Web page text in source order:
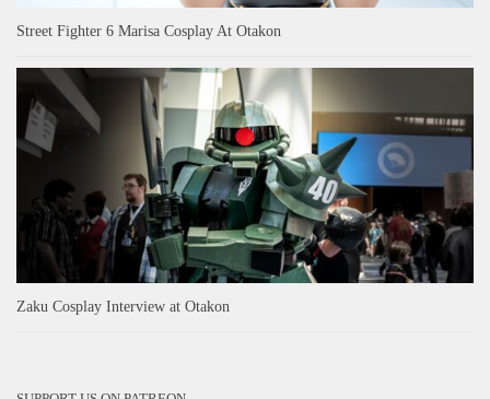
Street Fighter 6 Marisa Cosplay At Otakon
Zaku Cosplay Interview at Otakon